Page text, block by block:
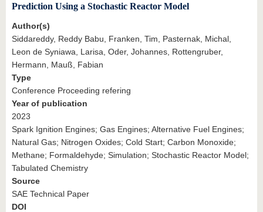
Prediction Using a Stochastic Reactor Model
Author(s)
Siddareddy, Reddy Babu, Franken, Tim, Pasternak, Michal,
Leon de Syniawa, Larisa, Oder, Johannes, Rottengruber,
Hermann, Mauß, Fabian
Type
Conference Proceeding refering
Year of publication
2023
Spark Ignition Engines; Gas Engines; Alternative Fuel Engines;
Natural Gas; Nitrogen Oxides; Cold Start; Carbon Monoxide;
Methane; Formaldehyde; Simulation; Stochastic Reactor Model;
Tabulated Chemistry
Source
SAE Technical Paper
DOI